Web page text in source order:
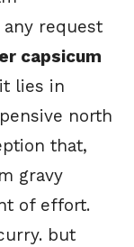
request
capsicum
lies in
north
that,
gravy
of effort.
but